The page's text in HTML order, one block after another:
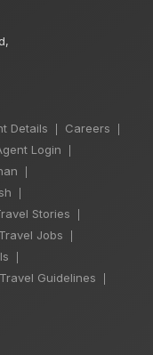
Details Careers
Login
Stories
Travel Jobs
Travel Guidelines
12 Days